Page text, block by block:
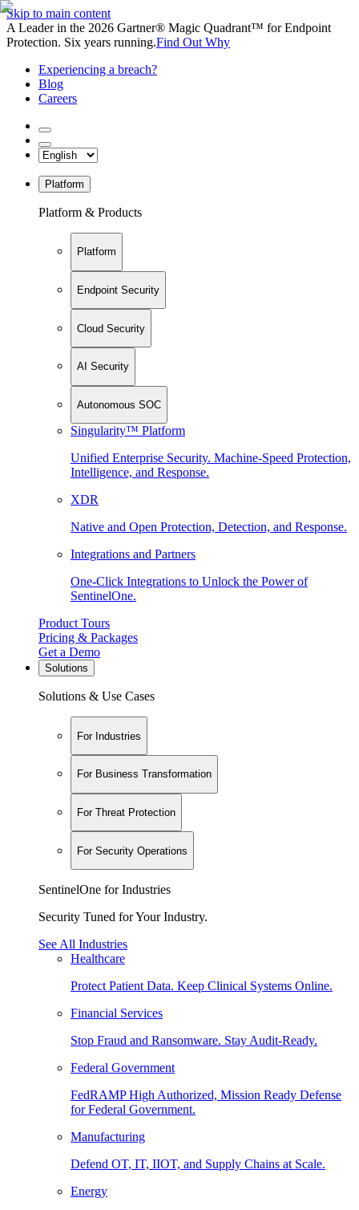
Skip to main content
A Leader in the 2026 Gartner® Magic Quadrant™ for Endpoint
Protection. Six years running.Find Out Why
Experiencing a breach?
Blog
Careers
Platform
Platform & Products
Platform
Endpoint Security
Cloud Security
AI Security
Autonomous SOC
Singularity™ Platform
Unified Enterprise Security. Machine-Speed Protection,
Intelligence, and Response.
XDR
Native and Open Protection, Detection, and Response.
Integrations and Partners
One-Click Integrations to Unlock the Power of
SentinelOne.
Product Tours
Pricing & Packages
Get a Demo
Solutions
Solutions & Use Cases
For Industries
For Business Transformation
For Threat Protection
For Security Operations
SentinelOne for Industries
Security Tuned for Your Industry.
See All Industries
Healthcare
Protect Patient Data. Keep Clinical Systems Online.
Financial Services
Stop Fraud and Ransomware. Stay Audit-Ready.
Federal Government
FedRAMP High Authorized, Mission Ready Defense
for Federal Government.
Manufacturing
Defend OT, IT, IIOT, and Supply Chains at Scale.
Energy